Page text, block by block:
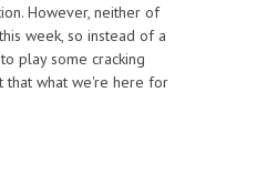
However, neither of
week, so instead of a
play some cracking
that what we're here for
Needs a Theme Week on